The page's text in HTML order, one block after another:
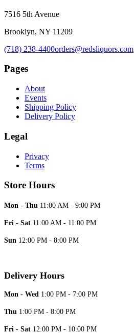
7516 5th Avenue
Brooklyn, NY 11209
(718) 238-4400orders@redsliquors.com
Pages
About
Events
Shipping Policy
Delivery Policy
Legal
Privacy
Terms
Store Hours
Mon - Thu 11:00 AM - 9:00 PM
Fri - Sat 11:00 AM - 11:00 PM
Sun 12:00 PM - 8:00 PM
Delivery Hours
Mon - Wed 1:00 PM - 7:00 PM
Thu 1:00 PM - 8:00 PM
Fri - Sat 12:00 PM - 10:00 PM